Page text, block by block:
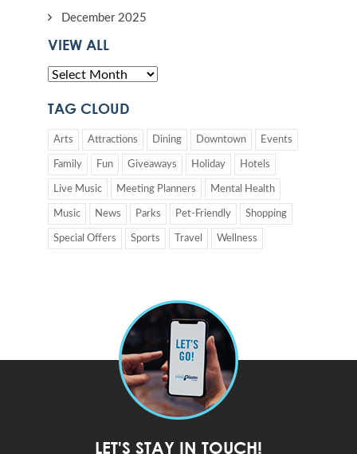
December 2025
VIEW ALL
TAG CLOUD
Arts Attractions Dining Downtown Events
Family Fun Giveaways Holiday Hotels
Live Music Meeting Planners Mental Health
Music News Parks Pet-Friendly Shopping
Special Offers Sports Travel Wellness
LET'S STAY IN TOUCH!